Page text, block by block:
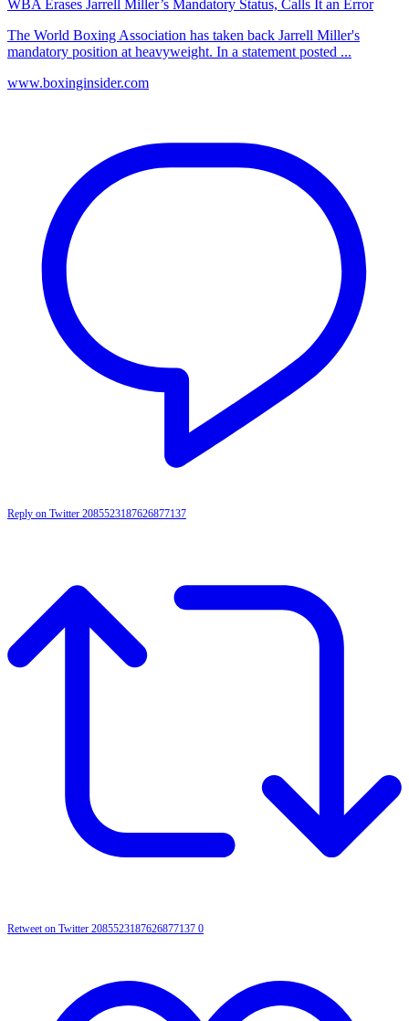
WBA Erases Jarrell Miller’s Mandatory Status, Calls It an Error
The World Boxing Association has taken back Jarrell Miller's
mandatory position at heavyweight. In a statement posted ...
www.boxinginsider.com
Reply on Twitter 2085523187626877137
Retweet on Twitter 2085523187626877137 0